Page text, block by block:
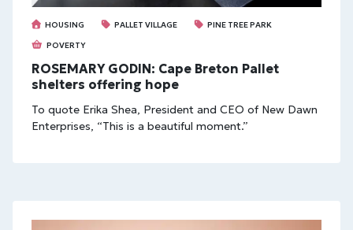
HOUSING PALLET VILLAGE
PINE TREE PARK
POVERTY
ROSEMARY GODIN: Cape Breton Pallet
shelters offering hope
To quote Erika Shea, President and CEO of New Dawn
Enterprises, “This is a beautiful moment.”